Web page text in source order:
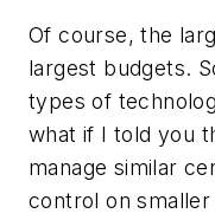
Of course, the
largest budgets.
types of
what if I told you
manage similar
control on